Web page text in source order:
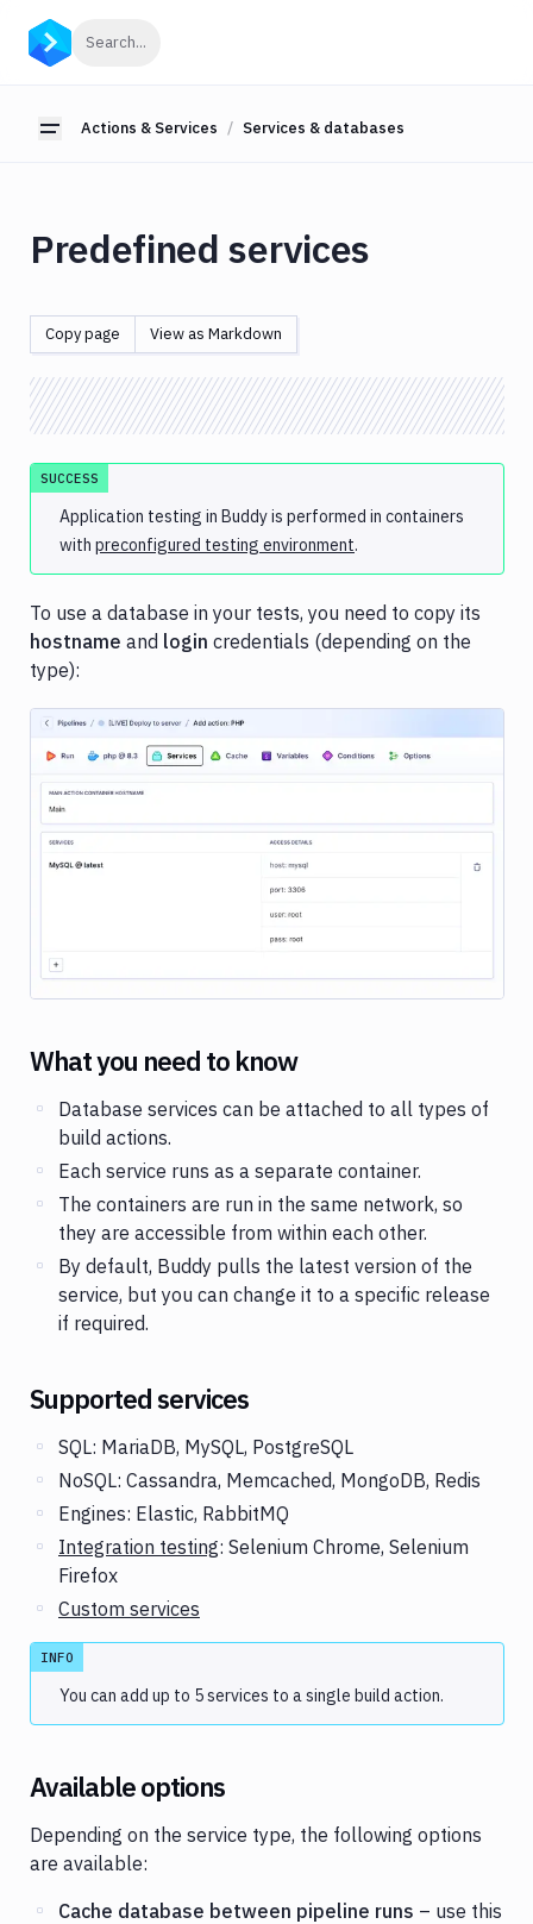
Search...
Toggle sidebar
Actions & Services Services & databases
Actions
&
Services
About
Custom
Database
migration
custom
scripts
Services &
databases
Predefined
services
services
Virtual
machines
Notification
Docker
Sandboxes
Predefined services
Copy page View as Markdown
SUCCESS
Application testing in Buddy is performed in containers
with preconfigured testing environment.
To use a database in your tests, you need to copy its
hostname and login credentials (depending on the
type):
What you need to know
Database services can be attached to all types of
build actions.
Each service runs as a separate container.
The containers are run in the same network, so
they are accessible from within each other.
By default, Buddy pulls the latest version of the
service, but you can change it to a specific release
if required.
Supported services
SQL: MariaDB, MySQL, PostgreSQL
NoSQL: Cassandra, Memcached, MongoDB, Redis
Engines: Elastic, RabbitMQ
Integration testing: Selenium Chrome, Selenium
Firefox
Custom services
INFO
You can add up to 5 services to a single build action.
Available options
Depending on the service type, the following options
are available:
Cache database between pipeline runs – use this